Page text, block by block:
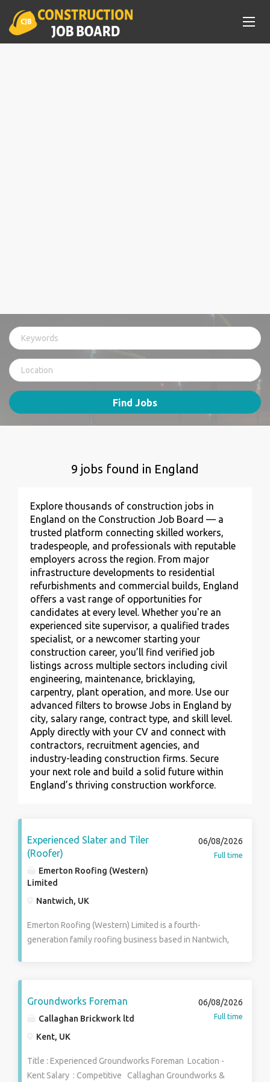
Find Jobs
9 jobs found in England
Explore thousands of construction jobs in
England on the Construction Job Board — a
trusted platform connecting skilled workers,
tradespeople, and professionals with reputable
employers across the region. From major
infrastructure developments to residential
refurbishments and commercial builds, England
offers a vast range of opportunities for
candidates at every level. Whether you're an
experienced site supervisor, a qualified trades
specialist, or a newcomer starting your
construction career, you’ll find verified job
listings across multiple sectors including civil
engineering, maintenance, bricklaying,
carpentry, plant operation, and more. Use our
advanced filters to browse Jobs in England by
city, salary range, contract type, and skill level.
Apply directly with your CV and connect with
contractors, recruitment agencies, and
industry-leading construction firms. Secure
your next role and build a solid future within
England’s thriving construction workforce.
Experienced Slater and Tiler
(Roofer)
Emerton Roofing (Western)
Limited
Nantwich, UK
06/08/2026
Full time
Emerton Roofing (Western) Limited is a fourth-
generation family roofing business based in Nantwich,
regions finest roofing projects. We are looking to
welcome the next member of our long-established
team – an experienced Slater & Tiler who takes
genuine pride in producing first-class roofing work
and is looking for a long-term career with a respected
family business. This is a permanent, full-time PAYE
Groundworks Foreman
Callaghan Brickwork ltd
Kent, UK
06/08/2026
Full time
Title : Experienced Groundworks Foreman Location -
Kent Salary : Competitive Callaghan Groundworks &